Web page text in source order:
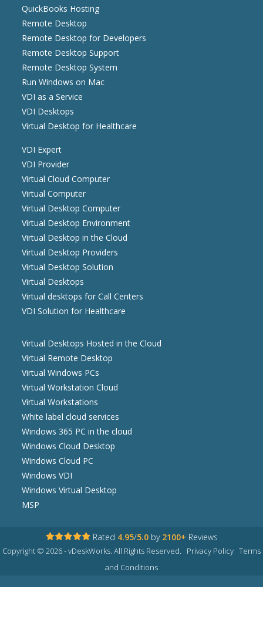
QuickBooks Hosting
Remote Desktop
Remote Desktop for Developers
Remote Desktop Support
Remote Desktop System
Run Windows on Mac
VDI as a Service
VDI Desktops
Virtual Desktop for Healthcare
VDI Expert
VDI Provider
Virtual Cloud Computer
Virtual Computer
Virtual Desktop Computer
Virtual Desktop Environment
Virtual Desktop in the Cloud
Virtual Desktop Providers
Virtual Desktop Solution
Virtual Desktops
Virtual desktops for Call Centers
VDI Solution for Healthcare
Virtual Desktops Hosted in the Cloud
Virtual Remote Desktop
Virtual Windows PCs
Virtual Workstation Cloud
Virtual Workstations
White label cloud services
Windows 365 PC in the cloud
Windows Cloud Desktop
Windows Cloud PC
Windows VDI
Windows Virtual Desktop
MSP
Rated 4.95/5.0 by 2100+ Reviews
Copyright © 2026 - vDeskWorks. All Rights Reserved. Privacy Policy Terms
and Conditions